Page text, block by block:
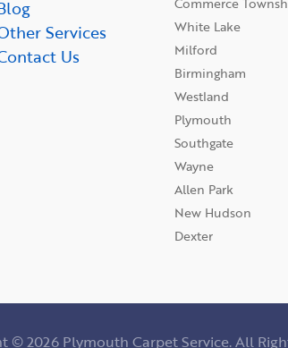
Services
Us
White Lake
Milford
Birmingham
Westland
Plymouth
Southgate
Wayne
Allen Park
New Hudson
Dexter
2026 Plymouth Carpet Service. All